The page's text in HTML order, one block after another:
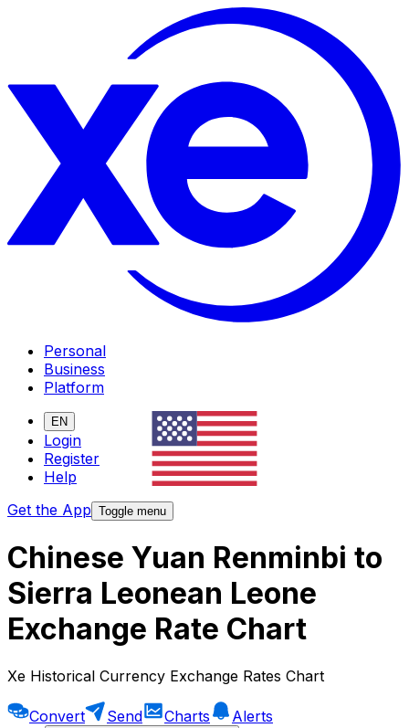
Personal
Business
Platform
EN
Login
Register
Help
Get the App Toggle menu
Chinese Yuan Renminbi to
Sierra Leonean Leone
Exchange Rate Chart
Xe Historical Currency Exchange Rates Chart
Convert Send Charts
Alerts